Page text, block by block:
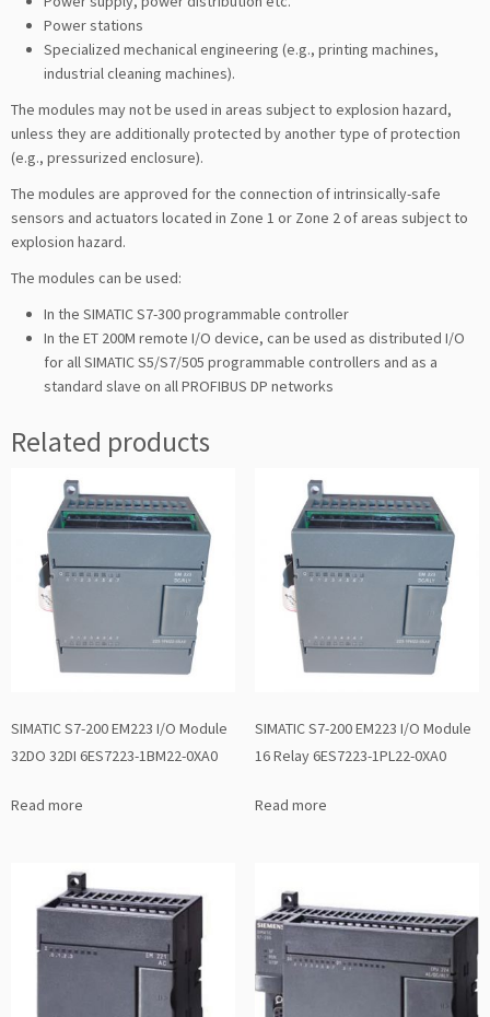
Power stations
Specialized mechanical engineering (e.g., printing machines,
industrial cleaning machines).
The modules may not be used in areas subject to explosion hazard,
unless they are additionally protected by another type of protection
(e.g., pressurized enclosure).
The modules are approved for the connection of intrinsically-safe
sensors and actuators located in Zone 1 or Zone 2 of areas subject to
explosion hazard.
The modules can be used:
In the SIMATIC S7-300 programmable controller
In the ET 200M remote I/O device, can be used as distributed I/O
for all SIMATIC S5/S7/505 programmable controllers and as a
standard slave on all PROFIBUS DP networks
Related products
SIMATIC S7-200 EM223 I/O Module
32DO 32DI 6ES7223-1BM22-0XA0
Read more
SIMATIC S7-200 EM223 I/O Module
16 Relay 6ES7223-1PL22-0XA0
Read more